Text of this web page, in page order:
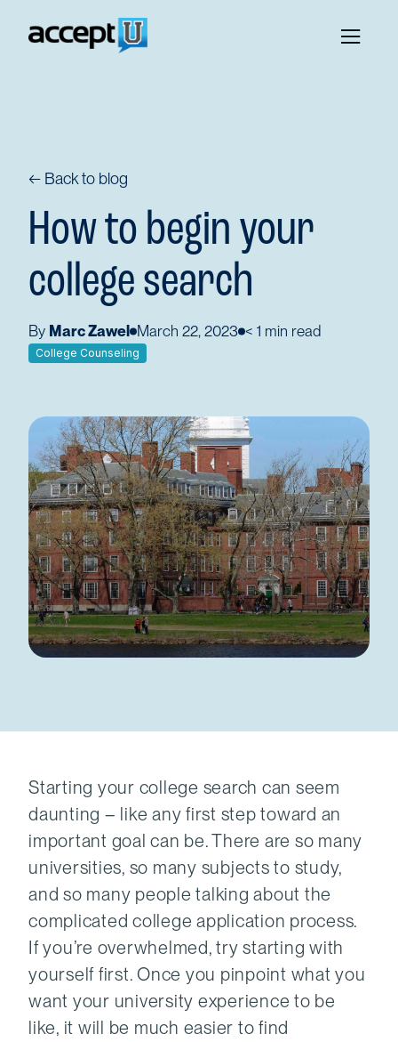
← Back to blog
How to begin your
college search
By Marc Zawel March 22, 2023 < 1 min read
College Counseling
Starting your college search can seem
daunting – like any first step toward an
important goal can be. There are so many
universities, so many subjects to study,
and so many people talking about the
complicated college application process.
If you’re overwhelmed, try starting with
yourself first. Once you pinpoint what you
want your university experience to be
like, it will be much easier to find